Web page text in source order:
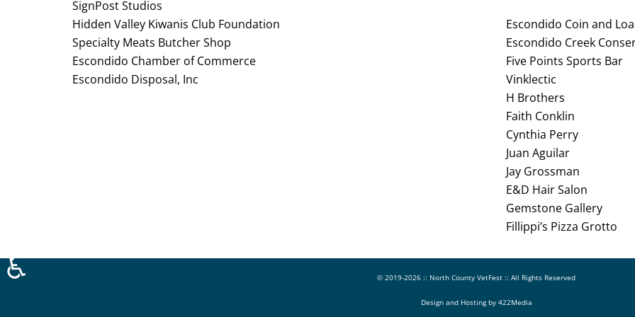
SignPost Studios
Hidden Valley Kiwanis Club Foundation
Specialty Meats Butcher Shop
Escondido Chamber of Commerce
Escondido Disposal, Inc
Escondido Coin and
Escondido Creek
Five Points Sports Bar
Vinklectic
H Brothers
Faith Conklin
Cynthia Perry
Juan Aguilar
Jay Grossman
E&D Hair Salon
Gemstone Gallery
Fillippi’s Pizza Grotto
© 2019-2026 :: North County VetFest :: All Rights Reserved
Design and Hosting by 422Media